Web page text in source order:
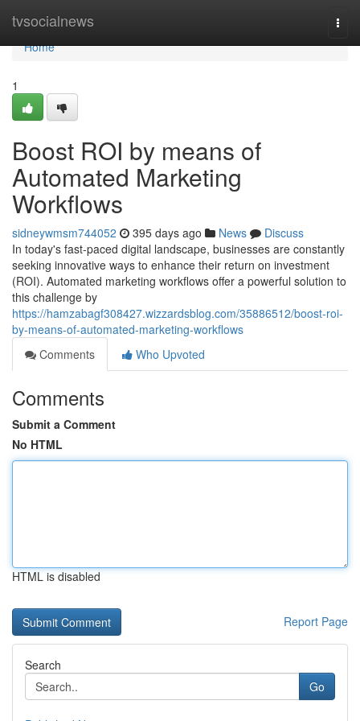
tvsocialnews
Home
Home
1
Boost ROI by means of
Automated Marketing
Workflows
sidneywmsm744052 395 days ago News
Discuss
In today's fast-paced digital landscape, businesses are constantly
seeking innovative ways to enhance their return on investment
(ROI). Automated marketing workflows offer a powerful solution to
this challenge by
https://hamzabagf308427.wizzardsblog.com/35886512/boost-roi-
by-means-of-automated-marketing-workflows
Comments
Who Upvoted
Comments
Submit a Comment
No HTML
HTML is disabled
Report Page
Search
Go